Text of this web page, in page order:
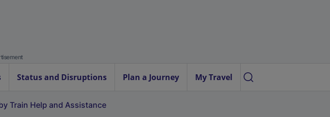
Status and Disruptions Plan a Journey My Travel
Train Help and Assistance